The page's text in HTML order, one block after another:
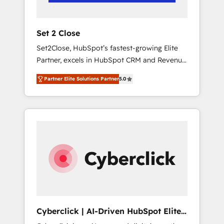
Team enablement & company-wide adoption
rely on for scalable revenue insights.
Set 2 Close
Set2Close, HubSpot’s fastest-growing Elite
Partner, excels in HubSpot CRM and Revenue
Operations (RevOps) services to boost B2B
sales and growth. As a top HubSpot Elite
Partner, we specialize in custom HubSpot
CRM solutions. Our experts design,
across sales, marketing, and service teams.
From setup to refinement, we streamline
workflows, improve lead management, and
RevOps services align your sales, marketing,
Partner Elite Solutions Partner5.0
Cyberclick | AI-Driven HubSpot Elite
Partner